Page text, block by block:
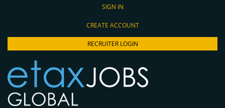
SIGN IN
CREATE ACCOUNT
RECRUITER LOGIN